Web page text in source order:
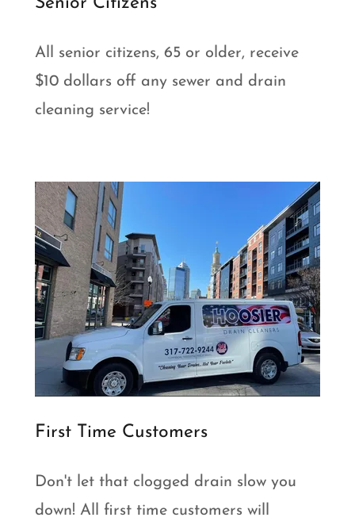
Senior Citizens
All senior citizens, 65 or older, receive
$10 dollars off any sewer and drain
cleaning service!
First Time Customers
Don't let that clogged drain slow you
down! All first time customers will